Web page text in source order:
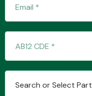
Search or Select Part